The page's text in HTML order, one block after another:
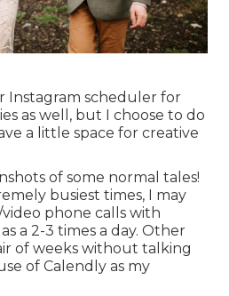
Instagram scheduler for
as well, but I choose to do
a little space for creative
of some normal tales!
busiest times, I may
phone calls with
a 2-3 times a day. Other
of weeks without talking
of Calendly as my